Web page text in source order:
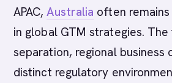
APAC,Australia often
in global GTM strategies.
separation, regional business
distinct regulatory